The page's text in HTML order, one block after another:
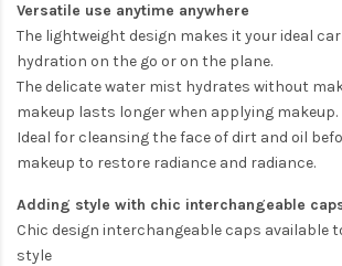
Versatile use anytime anywhere
The lightweight design makes it your ideal
hydration on the go or on the plane.
The delicate water mist hydrates without
makeup lasts longer when applying makeup.
Ideal for cleansing the face of dirt and oil
makeup to restore radiance and radiance.
Adding style with chic interchangeable
Chic design interchangeable caps available
style